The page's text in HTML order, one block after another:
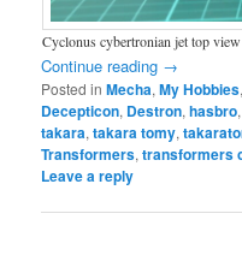
Cyclonus cybertronian jet top view
Continue reading →
Posted in Mecha,My Hobbies
Decepticon, Destron,hasbro
takara,takara tomy,
Transformers,transformers
Leave a reply